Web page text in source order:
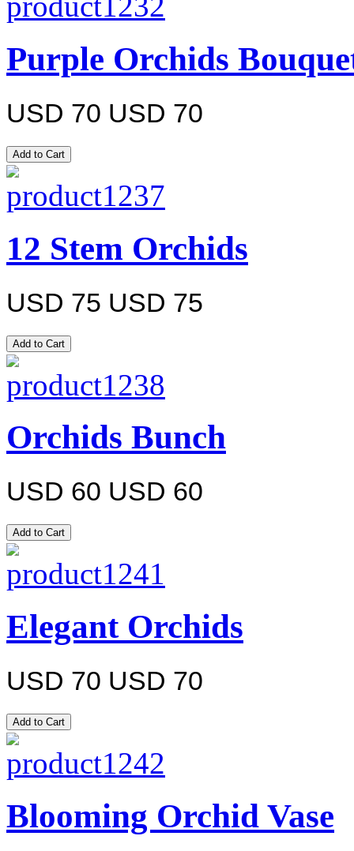
Purple Orchids
USD 70 USD 70
12 Stem Orchids
USD 75 USD 75
Orchids Bunch
USD 60 USD 60
Elegant Orchids
USD 70 USD 70
Blooming Orchid Vase